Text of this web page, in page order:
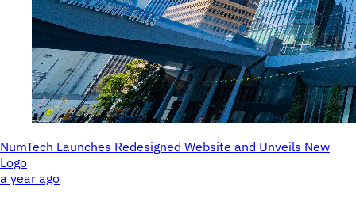
NumTech Launches Redesigned Website and Unveils New
Logo
a year ago